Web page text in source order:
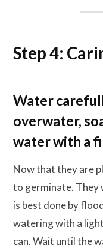
Step 4:
Water
overwater,
water with a
Now that they are
to germinate. They
is best done by
watering with a
can. Wait until the